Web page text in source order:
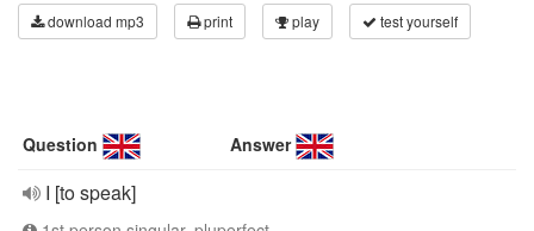
download mp3 print play test yourself
Question Answer
I [to speak]